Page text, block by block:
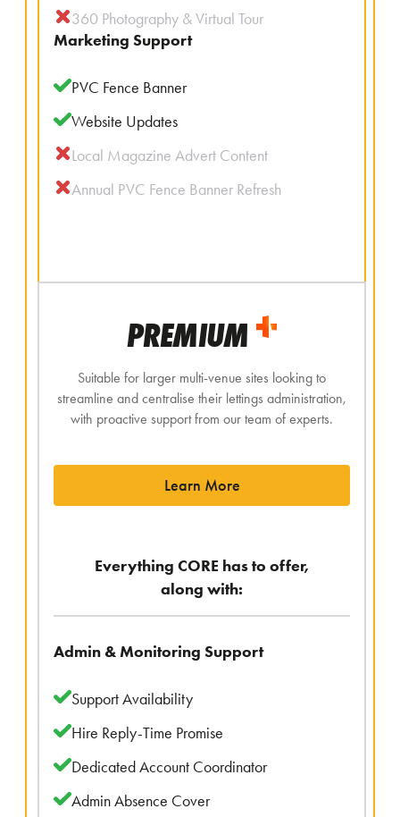
360 Photography & Virtual Tour
Marketing Support
PVC Fence Banner
Website Updates
Local Magazine Advert Content
Annual PVC Fence Banner Refresh
PREMIUM
Suitable for larger multi-venue sites looking to
streamline and centralise their lettings administration,
with proactive support from our team of experts.
Learn More
Everything CORE has to offer,
along with:
Admin & Monitoring Support
Support Availability
Hire Reply-Time Promise
Dedicated Account Coordinator
Admin Absence Cover